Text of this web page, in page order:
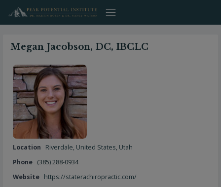
content
Megan Jacobson, DC, IBCLC
Location Riverdale, United States, Utah
Phone (385) 288-0934
Website https://staterachiropractic.com/